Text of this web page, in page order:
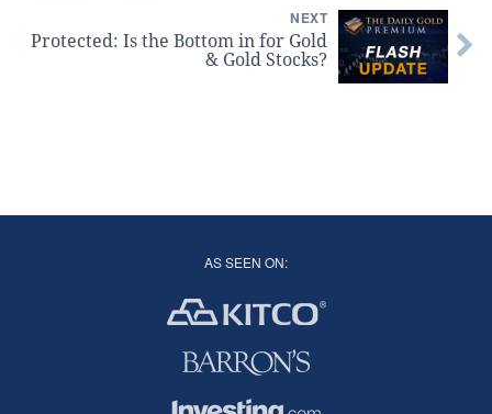
NEXT
Protected: Is the Bottom in for Gold
& Gold Stocks?
AS SEEN ON: